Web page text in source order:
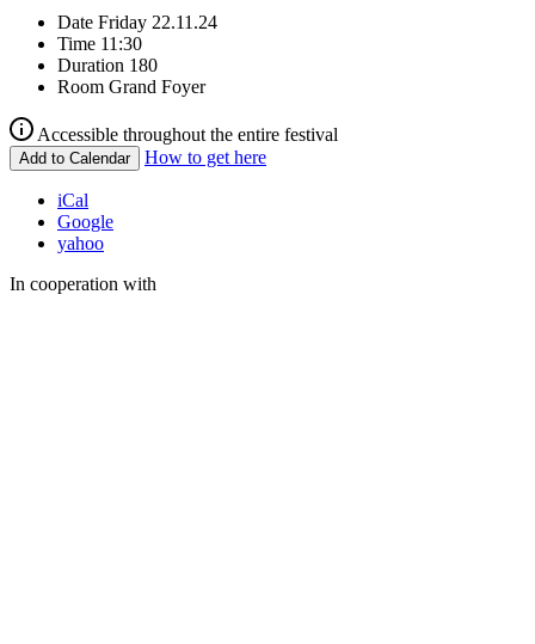
Date Friday 22.11.24
Time 11:30
Duration 180
Room Grand Foyer
Accessible throughout the entire festival
Add to Calendar How to get here
iCal
Google
yahoo
In cooperation with